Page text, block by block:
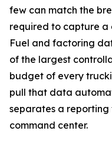
few can match the
required to capture a
Fuel and factoring
of the largest
budget of every
pull that data
separates a
command center.